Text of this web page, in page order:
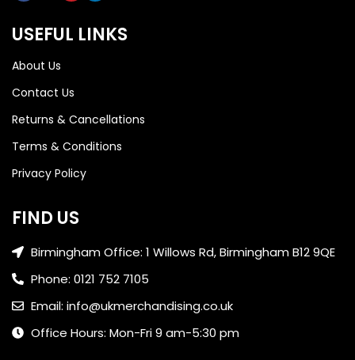
USEFUL LINKS
About Us
Contact Us
Returns & Cancellations
Terms & Conditions
Privacy Policy
FIND US
Birmingham Office: 1 Willows Rd, Birmingham B12 9QE
Phone: 0121 752 7105
Email: info@ukmerchandising.co.uk
Office Hours: Mon-Fri 9 am-5:30 pm